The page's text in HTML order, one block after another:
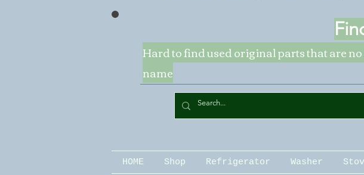
Hard to find used original parts that are
name
HOME Shop Refrigerator Washer